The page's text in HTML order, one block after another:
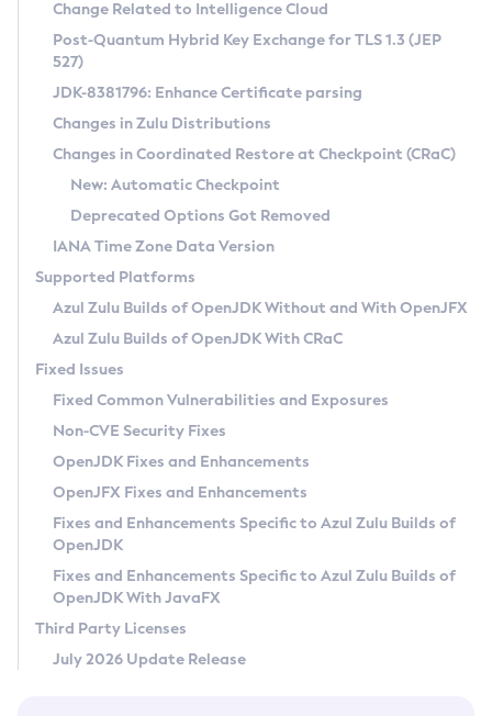
Supported (Zulu SA) on Linux
DEB
RPM
APK
Docker
Chainguard Docker
Free Distribution (Zulu CA) on Linux
DEB
RPM
APK
TAR.GZ
Docker
Paketo Buildpacks
Installing on Windows
Installing on macOS
Using SDKMAN! on Linux and macOS
Using Azul Metadata API
Updating Azul Zulu
Uninstalling Azul Zulu
Windows
macOS
Linux
Other Distributions
Managing Multiple Azul Zulu Versions
Windows
macOS
Linux
CVE and Version Search
CVE Search Tool
CVE History Tool
Version Search Tool
Commercial Compatibility Kit
IcedTea-Web
About IcedTea-Web
Release Notes
Download and Installation
How to Use IcedTea-Web
How to Use Deployment Ruleset
Configuration Options
Detailed Info
Versioning and Naming Conventions
Configuring Security Providers
Migrating Discovery to Metadata API
Timezone Updater
Incubator and Preview Features
Using Java Flight Recorder
FIPS integration in Zulu
Coordinated Restore at Checkpoint
(CRaC)
GC Log Analyzer
Azul Mission Control
Legal Notice
Privacy Policy
Legal
Terms of Use
Change Related to Intelligence Cloud
Post-Quantum Hybrid Key Exchange for TLS 1.3 (JEP
527)
JDK-8381796: Enhance Certificate parsing
Changes in Zulu Distributions
Changes in Coordinated Restore at Checkpoint (CRaC)
New: Automatic Checkpoint
Deprecated Options Got Removed
IANA Time Zone Data Version
Supported Platforms
Azul Zulu Builds of OpenJDK Without and With OpenJFX
Azul Zulu Builds of OpenJDK With CRaC
Fixed Issues
Fixed Common Vulnerabilities and Exposures
Non-CVE Security Fixes
OpenJDK Fixes and Enhancements
OpenJFX Fixes and Enhancements
Fixes and Enhancements Specific to Azul Zulu Builds of
OpenJDK
Fixes and Enhancements Specific to Azul Zulu Builds of
OpenJDK With JavaFX
Third Party Licenses
July 2026 Update Release